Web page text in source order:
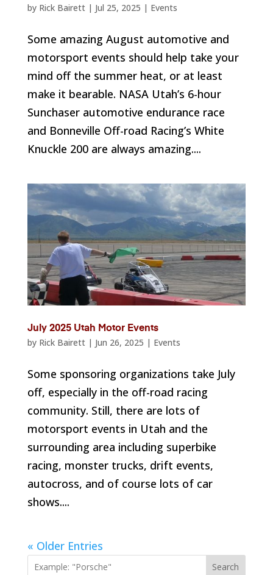
by Rick Bairett| Jul 25, 2025 | Events
Some amazing August automotive and
motorsport events should help take your
mind off the summer heat, or at least
make it bearable. NASA Utah’s 6-hour
Sunchaser automotive endurance race
and Bonneville Off-road Racing’s White
Knuckle 200 are always amazing....
July 2025 Utah Motor Events
by Rick Bairett| Jun 26, 2025 | Events
Some sponsoring organizations take July
off, especially in the off-road racing
community. Still, there are lots of
motorsport events in Utah and the
surrounding area including superbike
racing, monster trucks, drift events,
autocross, and of course lots of car
shows....
« Older Entries
Search